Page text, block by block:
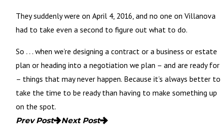
They suddenly were on April 4, 2016, and no one on Villanova
had to take even a second to figure out what to do.
So . . . when we’re designing a contract or a business or estate
plan or heading into a negotiation we plan – and are ready for
– things that may never happen. Because it’s always better to
take the time to be ready than having to make something up
on the spot.
Prev Post Next Post